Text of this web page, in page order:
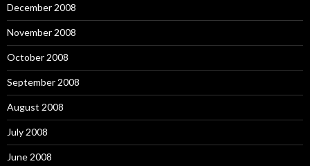
December 2008
November 2008
October 2008
September 2008
August 2008
July 2008
June 2008